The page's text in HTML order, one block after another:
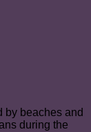
by beaches and
during the